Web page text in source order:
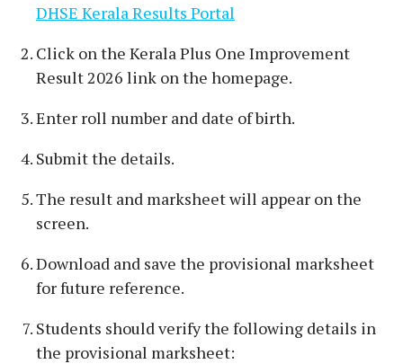
DHSE Kerala Results Portal
Click on the Kerala Plus One Improvement
Result 2026 link on the homepage.
Enter roll number and date of birth.
Submit the details.
The result and marksheet will appear on the
screen.
Download and save the provisional marksheet
for future reference.
Students should verify the following details in
the provisional marksheet: